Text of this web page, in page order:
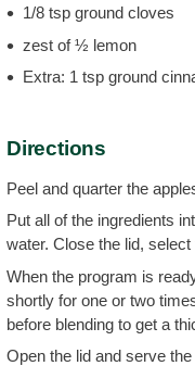
1/8 tsp ground cloves
zest of ½ lemon
Extra: 1 tsp ground
Directions
Peel and quarter the
Put all of the ingredients
water. Close the lid,
When the program is
shortly for one or two
before blending to get a
Open the lid and serve